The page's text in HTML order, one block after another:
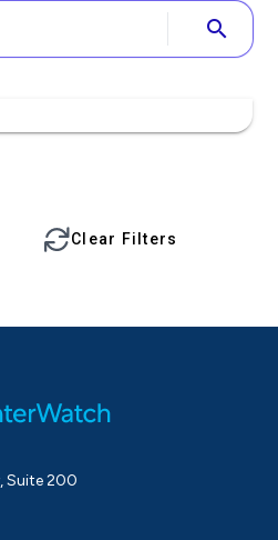
search
Clear Filters
Suite 200